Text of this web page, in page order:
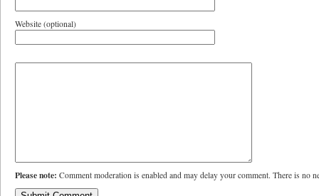
Website (optional)
Please note: Comment moderation is enabled and may delay your comment. There is no